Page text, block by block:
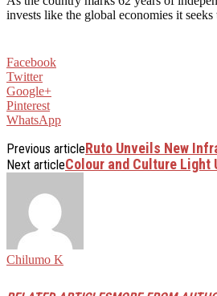
invests like the global economies it seeks
Facebook
Twitter
Google+
Pinterest
WhatsApp
Previous articleRuto Unveils New
Next articleColour​‍​‌‍​‍‌​‍​‌‍​‍‌ and Culture Light
Chilumo K